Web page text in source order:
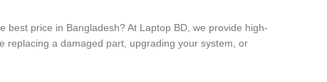
best price in Bangladesh? At Laptop BD, we provide high-
replacing a damaged part, upgrading your system, or